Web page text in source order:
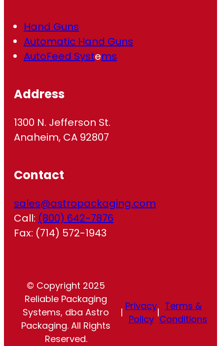
Hand Guns
Automatic Hand Guns
AutoFeed Systems
Address
1300 N. Jefferson St.
Anaheim, CA 92807
Contact
sales@astropackaging.com
Call: (800) 642-7876
Fax: (714) 572-1943
© Copyright 2025
Reliable Packaging
Systems, dba Astro
Packaging. All Rights
Reserved.
|
Privacy
Policy
|
Terms &
Conditions